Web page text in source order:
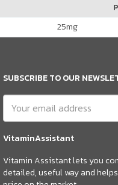
25mg
SUBSCRIBE TO OUR
VitaminAssistant
Vitamin Assistant lets you
detailed, useful way and